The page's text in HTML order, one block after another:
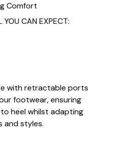
Comfort
YOU CAN EXPECT:
with retractable ports
footwear, ensuring
heel whilst adapting
and styles.